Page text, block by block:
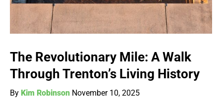
The Revolutionary Mile: A Walk
Through Trenton’s Living History
By Kim Robinson November 10, 2025